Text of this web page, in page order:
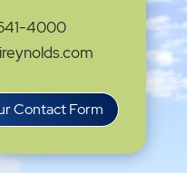
4000
Contact Form